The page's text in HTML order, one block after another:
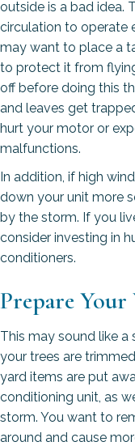
outside is a bad idea.
circulation to operate
may want to place a
to protect it from
off before doing this
and leaves get
hurt your motor or
malfunctions.
In addition, if high
down your unit more
by the storm. If you
consider investing in
conditioners.
Prepare Your
This may sound like a
your trees are
yard items are put
conditioning unit, as
storm. You want to
around and cause